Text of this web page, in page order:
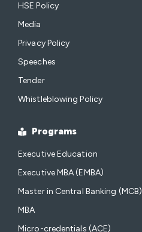
HSE Policy
Media
Privacy Policy
Speeches
Tender
Whistleblowing Policy
Programs
Executive Education
Executive MBA (EMBA)
Master in Central Banking (MCB)
MBA
Micro-credentials (ACE)